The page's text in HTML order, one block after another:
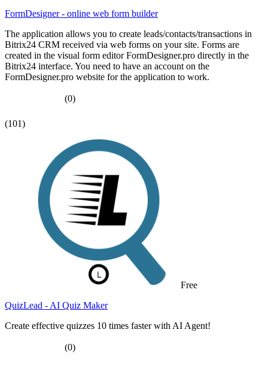
FormDesigner - online web form builder
The application allows you to create leads/contacts/transactions in
Bitrix24 CRM received via web forms on your site. Forms are
created in the visual form editor FormDesigner.pro directly in the
Bitrix24 interface. You need to have an account on the
FormDesigner.pro website for the application to work.
(0)
(101)
Free
QuizLead - AI Quiz Maker
Create effective quizzes 10 times faster with AI Agent!
(0)